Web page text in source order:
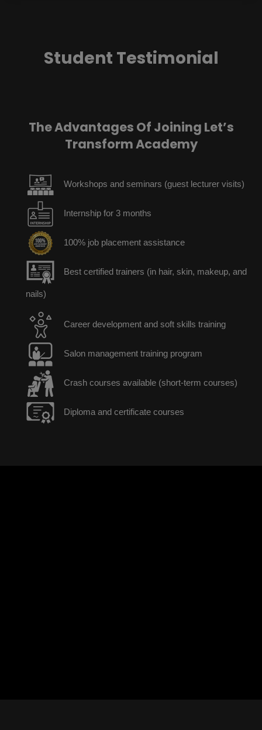
Student Testimonial
The Advantages Of Joining Let’s
Transform Academy
Workshops and seminars (guest lecturer visits)
Internship for 3 months
100% job placement assistance
Best certified trainers (in hair, skin, makeup, and
nails)
Career development and soft skills training
Salon management training program
Crash courses available (short-term courses)
Diploma and certificate courses